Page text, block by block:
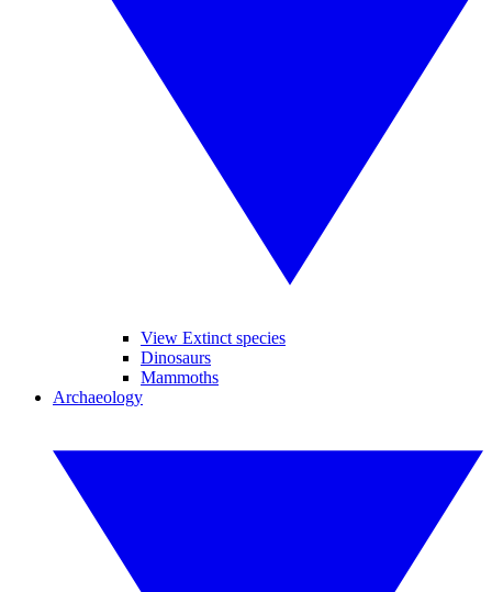
View Extinct species
Dinosaurs
Mammoths
Archaeology